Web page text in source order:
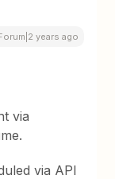
years ago
via
via API